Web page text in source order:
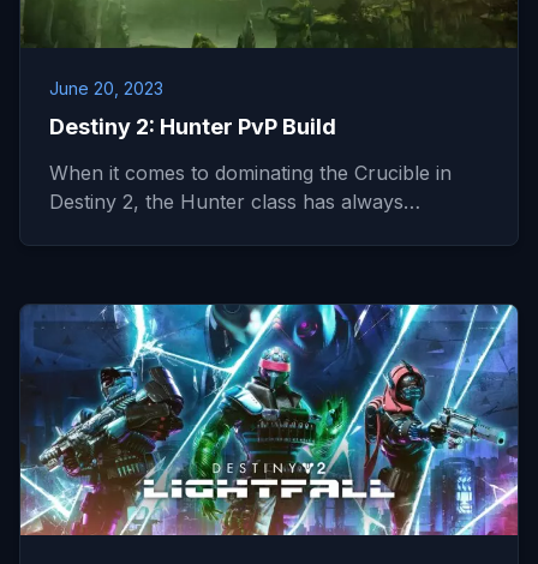
June 20, 2023
Destiny 2: Hunter PvP Build
When it comes to dominating the Crucible in
Destiny 2, the Hunter class has always…